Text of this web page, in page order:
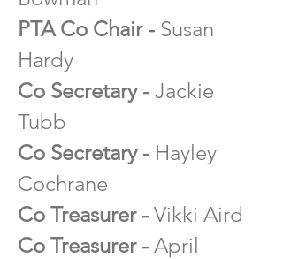
PTA Co Chair - Susan
Hardy
Co Secretary - Jackie
Tubb
Co Secretary - Hayley
Cochrane
Co Treasurer - Vikki Aird
Co Treasurer - April